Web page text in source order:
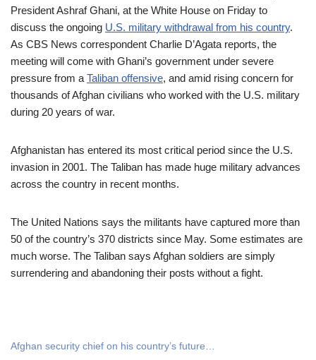
President Ashraf Ghani, at the White House on Friday to
discuss the ongoing U.S. military withdrawal from his country.
As CBS News correspondent Charlie D’Agata reports, the
meeting will come with Ghani’s government under severe
pressure from a Taliban offensive, and amid rising concern for
thousands of Afghan civilians who worked with the U.S. military
during 20 years of war.
Afghanistan has entered its most critical period since the U.S.
invasion in 2001. The Taliban has made huge military advances
across the country in recent months.
The United Nations says the militants have captured more than
50 of the country’s 370 districts since May. Some estimates are
much worse. The Taliban says Afghan soldiers are simply
surrendering and abandoning their posts without a fight.
Afghan security chief on his country’s future…